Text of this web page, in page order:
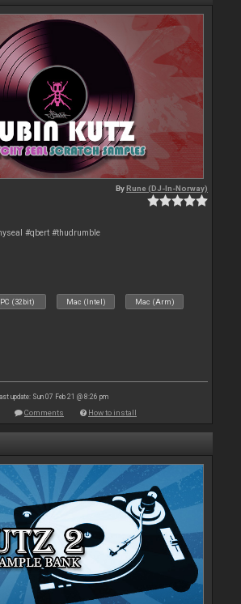
ByRune (DJ-In-Norway)
#qbert #thudrumble
PC (32bit) Mac (Intel) Mac (Arm)
update: Sun 07 Feb 21 @ 8:26 pm
Comments How to install